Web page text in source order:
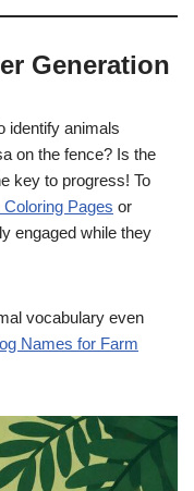
Generation
identify animals
on the fence? Is the
key to progress! To
Coloring Pages or
engaged while they
vocabulary even
Names for Farm